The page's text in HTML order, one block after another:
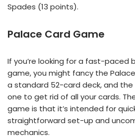
Spades (13 points).
Palace Card Game
If you’re looking for a fast-paced
game, you might fancy the
a standard 52-card deck, and
one to get rid of all your cards.
game is that it’s intended for
straightforward set-up and
mechanics.